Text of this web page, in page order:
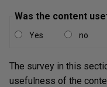
Was the content
Yes no
The survey in this
usefulness of the